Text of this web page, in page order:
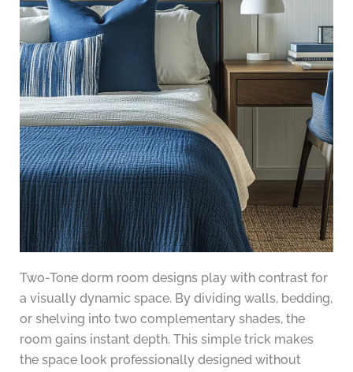
Two-Tone dorm room designs play with contrast for
a visually dynamic space. By dividing walls, bedding,
or shelving into two complementary shades, the
room gains instant depth. This simple trick makes
the space look professionally designed without